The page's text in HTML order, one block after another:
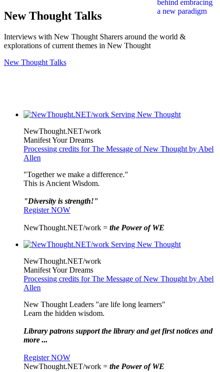
New Thought Talks
Interviews with New Thought Sharers around the world &
explorations of current themes in New Thought
New Thought Talks
NewThought.NET/work
Manifest Your Dreams
Processing credits for The Message of New Thought by Abel
Allen
"Together we make a difference."
This is Ancient Wisdom.
"Diversity is strength!"
Register NOW
NewThought.NET/work = the Power of WE
NewThought.NET/work
Manifest Your Dreams
Processing credits for The Message of New Thought by Abel
Allen
New Thought Leaders "are life long learners"
Learn the hidden wisdom.
Library patrons support the library and get first notices and
more ...
Register NOW
NewThought.NET/work = the Power of WE